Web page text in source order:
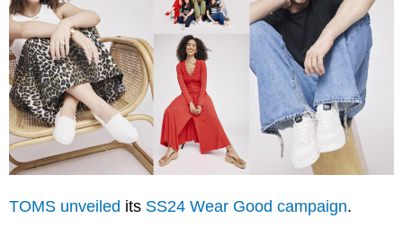
TOMS unveiled its SS24 Wear Good campaign.